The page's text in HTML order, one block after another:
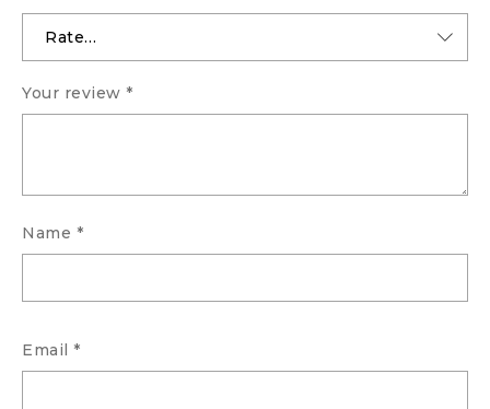
Your review *
Name *
Email *